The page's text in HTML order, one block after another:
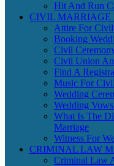
Hit And Run
CIVIL MARRIAGE
Attire For
Booking
Civil
Civil Union
Find A
Music For
Wedding
Wedding
What Is The
Marriage
Witness For
CRIMINAL LAW
Criminal Law